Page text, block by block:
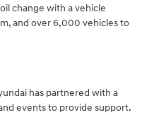
change with a vehicle
and over 6,000 vehicles to
has partnered with a
events to provide support.